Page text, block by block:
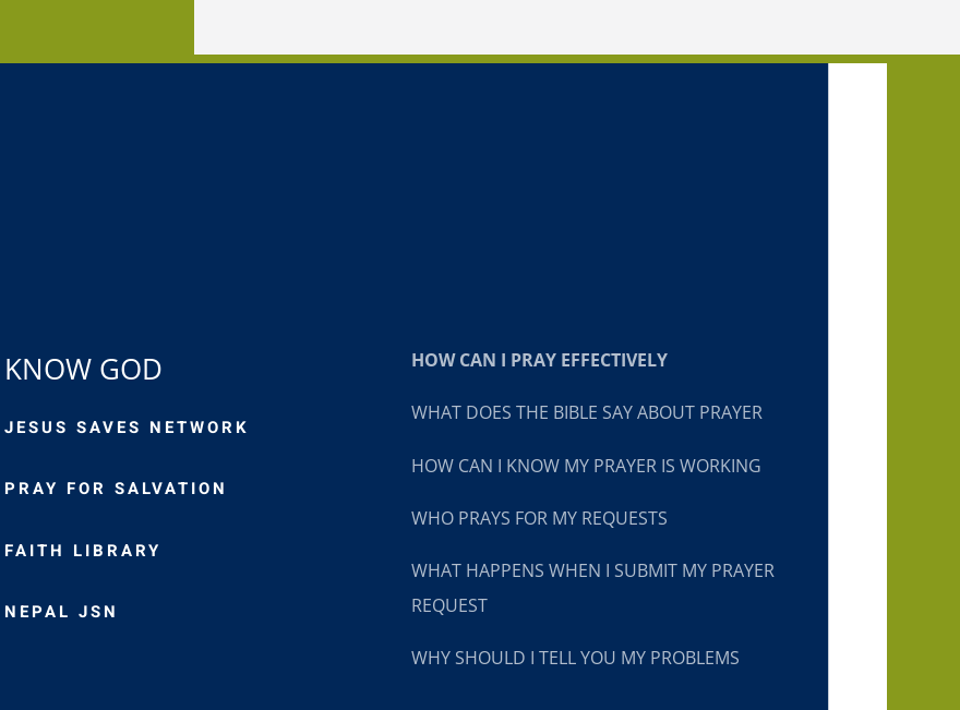
KNOW GOD
JESUS SAVES NETWORK
PRAY FOR SALVATION
FAITH LIBRARY
NEPAL JSN
HOW CAN I PRAY EFFECTIVELY
WHAT DOES THE BIBLE SAY ABOUT PRAYER
HOW CAN I KNOW MY PRAYER IS WORKING
WHO PRAYS FOR MY REQUESTS
WHAT HAPPENS WHEN I SUBMIT MY PRAYER
REQUEST
WHY SHOULD I TELL YOU MY PROBLEMS